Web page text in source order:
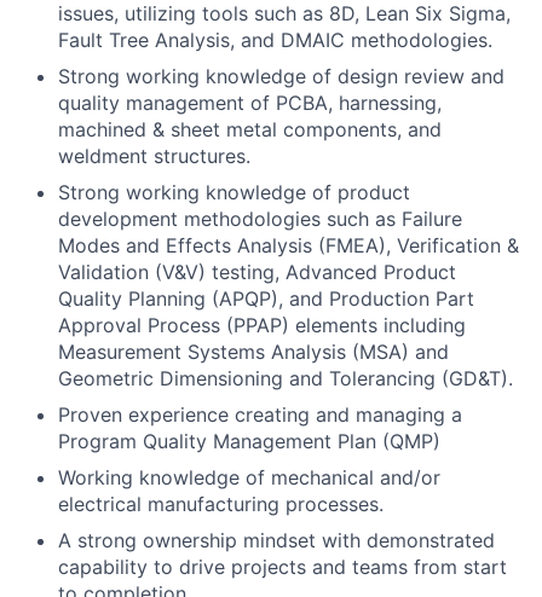
issues, utilizing tools such as 8D, Lean Six Sigma,
Fault Tree Analysis, and DMAIC methodologies.
Strong working knowledge of design review and
quality management of PCBA, harnessing,
machined & sheet metal components, and
weldment structures.
Strong working knowledge of product
development methodologies such as Failure
Modes and Effects Analysis (FMEA), Verification &
Validation (V&V) testing, Advanced Product
Quality Planning (APQP), and Production Part
Approval Process (PPAP) elements including
Measurement Systems Analysis (MSA) and
Geometric Dimensioning and Tolerancing (GD&T).
Proven experience creating and managing a
Program Quality Management Plan (QMP)
Working knowledge of mechanical and/or
electrical manufacturing processes.
A strong ownership mindset with demonstrated
capability to drive projects and teams from start